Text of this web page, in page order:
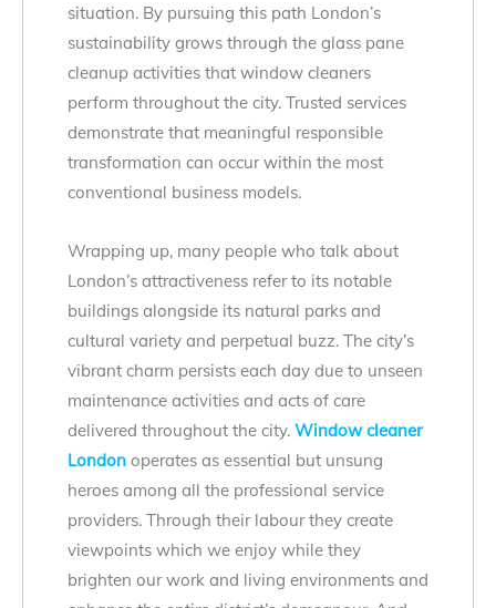
situation. By pursuing this path London’s
sustainability grows through the glass pane
cleanup activities that window cleaners
perform throughout the city. Trusted services
demonstrate that meaningful responsible
transformation can occur within the most
conventional business models.
Wrapping up, many people who talk about
London’s attractiveness refer to its notable
buildings alongside its natural parks and
cultural variety and perpetual buzz. The city’s
vibrant charm persists each day due to unseen
maintenance activities and acts of care
delivered throughout the city. Window cleaner
London operates as essential but unsung
heroes among all the professional service
providers. Through their labour they create
viewpoints which we enjoy while they
brighten our work and living environments and